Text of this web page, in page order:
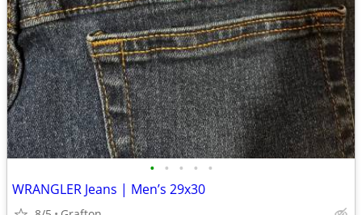
• • • • •
WRANGLER Jeans | Men’s 29x30